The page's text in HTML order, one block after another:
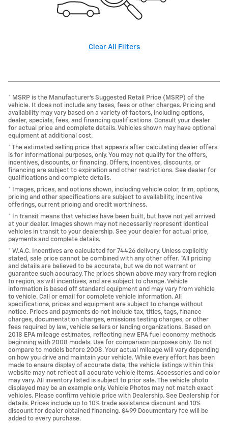
Clear All Filters
* MSRP is the Manufacturer's Suggested Retail Price (MSRP) of the
vehicle. It does not include any taxes, fees or other charges. Pricing and
availability may vary based on a variety of factors, including options,
dealer, specials, fees, and financing qualifications. Consult your dealer
for actual price and complete details. Vehicles shown may have optional
equipment at additional cost.
* The estimated selling price that appears after calculating dealer offers
is for informational purposes, only. You may not qualify for the offers,
incentives, discounts, or financing. Offers, incentives, discounts, or
financing are subject to expiration and other restrictions. See dealer for
qualifications and complete details.
* Images, prices, and options shown, including vehicle color, trim, options,
pricing and other specifications are subject to availability, incentive
offerings, current pricing and credit worthiness.
* In transit means that vehicles have been built, but have not yet arrived
at your dealer. Images shown may not necessarily represent identical
vehicles in transit to your dealership. See your dealer for actual price,
payments and complete details.
* W.A.C. Incentives are calculated for 74426 delivery. Unless explicitly
stated, sale price cannot be combined with any other offer. *All pricing
and details are believed to be accurate, but we do not warrant or
guarantee such accuracy. The prices shown above may vary from region
to region, as will incentives, and are subject to change. Vehicle
information is based off standard equipment and may vary from vehicle
to vehicle. Call or email for complete vehicle information. All
specifications, prices and equipment are subject to change without
notice. Prices and payments do not include tax, titles, tags, finance
charges, documentation charges, emissions testing charges, or other
fees required by law, vehicle sellers or lending organizations. Based on
2018 EPA mileage estimates, reflecting new EPA fuel economy methods
beginning with 2008 models. Use for comparison purposes only. Do not
compare to models before 2008. Your actual mileage will vary depending
on how you drive and maintain your vehicle. While every effort has been
made to ensure display of accurate data, the vehicle listings within this
website may not reflect all accurate vehicle items. Accessories and color
may vary. All inventory listed is subject to prior sale. The vehicle photo
displayed may be an example only. Vehicle Photos may not match exact
vehicles. Please confirm vehicle price with Dealership. See Dealership for
details. Prices include up to 10% trade assistance discount and 10%
discount for dealer obtained financing. $499 Documentary fee will be
added to every purchase.